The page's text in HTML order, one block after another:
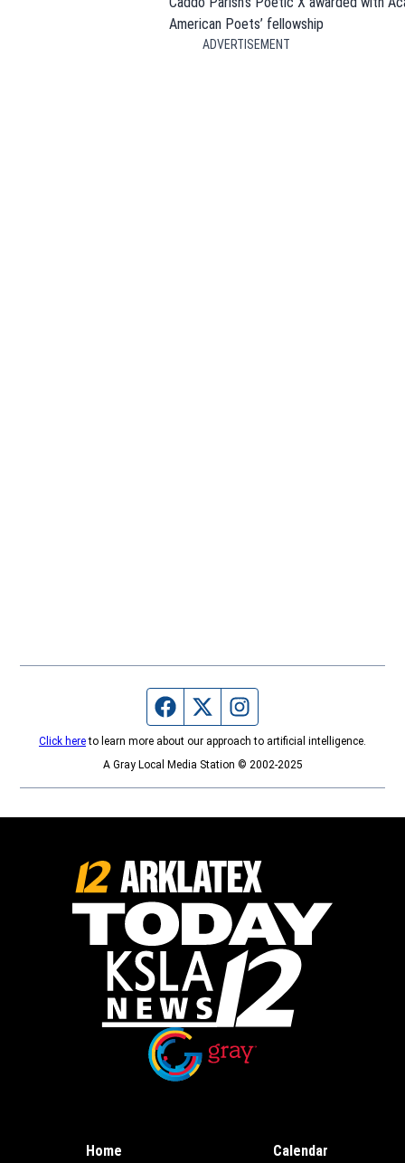
American Poets’ fellowship
ADVERTISEMENT
Facebook page
Twitter feed
Click hereto learn more about our approach to artificial intelligence.
A Gray Local Media Station © 2002-2025
Home Calendar